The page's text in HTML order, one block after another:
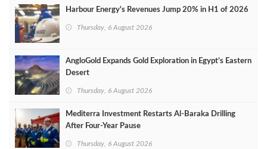
Harbour Energy's Revenues Jump 20% in H1 of 2026
Thursday, 6 August 2026
AngloGold Expands Gold Exploration in Egypt’s Eastern
Desert
Thursday, 6 August 2026
Mediterra Investment Restarts Al‑Baraka Drilling
After Four‑Year Pause
Thursday, 6 August 2026